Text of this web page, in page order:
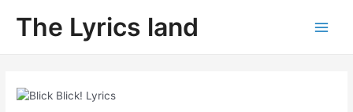
content
The Lyrics land